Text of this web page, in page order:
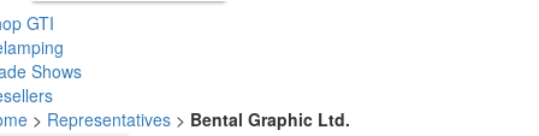
GTI
Shows
> Representatives > Bental Graphic Ltd.